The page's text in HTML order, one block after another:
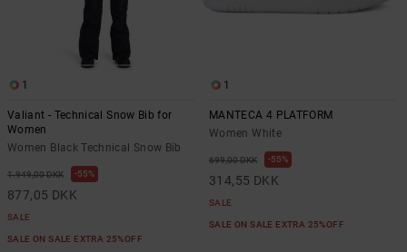
1
Valiant - Technical Snow Bib for
Women
Women Black Technical Snow Bib
1.949,00 DKK 55%
877,05 DKK
SALE
SALE ON SALE EXTRA 25%OFF
1
MANTECA 4 PLATFORM
Women White
699,00 DKK 55%
314,55 DKK
SALE
SALE ON SALE EXTRA 25%OFF